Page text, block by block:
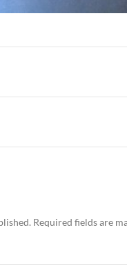
Required fields are